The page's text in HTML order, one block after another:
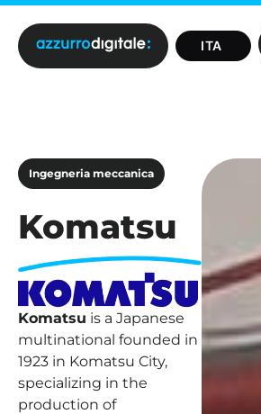
Ingegneria meccanica
Komatsu
Komatsu is a Japanese
multinational founded in
1923 in Komatsu City,
specializing in the
production of